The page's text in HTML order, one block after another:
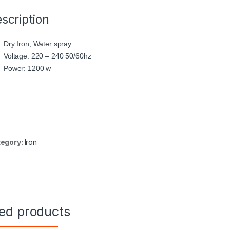
Dry Iron, Water spray
Voltage: 220 – 240 50/60hz
Power: 1200 w
Iron
products